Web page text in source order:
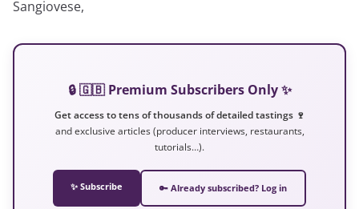
Sangiovese,
🔒 🇬🇧 Premium Subscribers Only ✨
Get access to tens of thousands of detailed tastings 🍷
and exclusive articles (producer interviews, restaurants,
tutorials…).
✨ Subscribe 🔑 Already subscribed? Log in